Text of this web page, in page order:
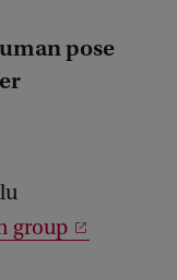
pose
group